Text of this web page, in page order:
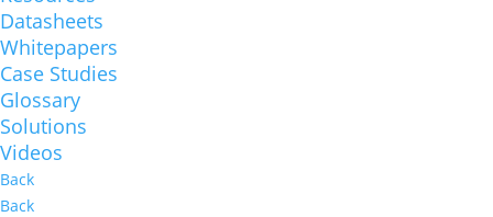
Datasheets
Whitepapers
Case Studies
Glossary
Solutions
Videos
Back
Back